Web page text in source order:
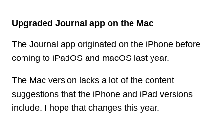
Upgraded Journal app on the Mac
The Journal app originated on the iPhone before
coming to iPadOS and macOS last year.
The Mac version lacks a lot of the content
suggestions that the iPhone and iPad versions
include. I hope that changes this year.